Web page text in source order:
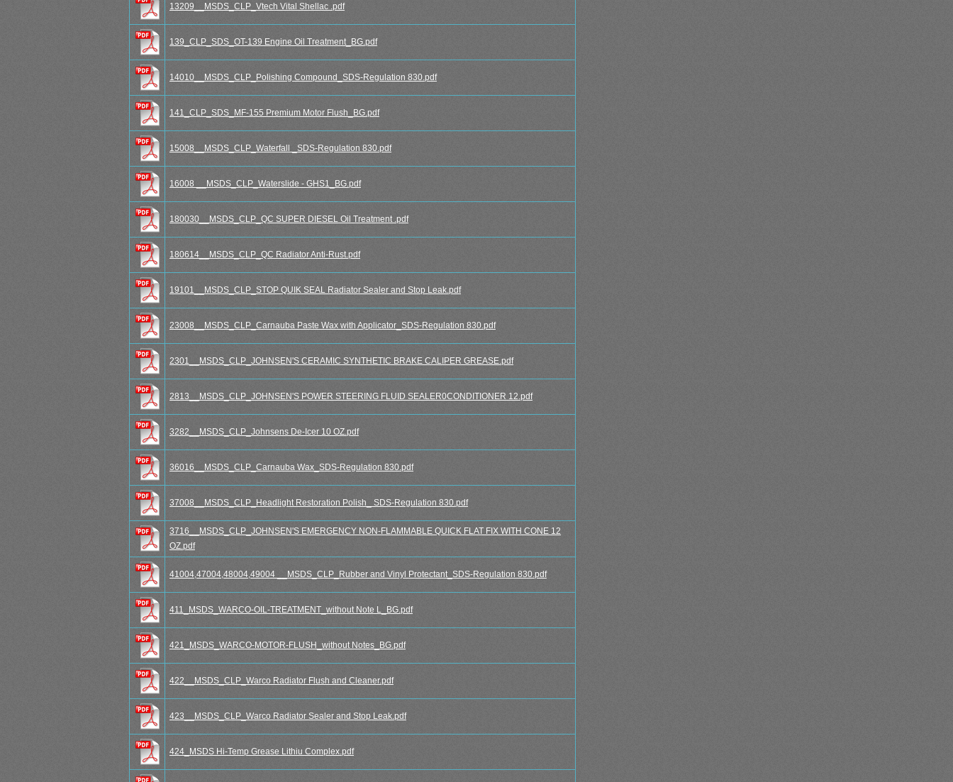
13209__MSDS_CLP_Vtech Vital Shellac .pdf
139_CLP_SDS_OT-139 Engine Oil Treatment_BG.pdf
14010__MSDS_CLP_Polishing Compound_SDS-Regulation 830.pdf
141_CLP_SDS_MF-155 Premium Motor Flush_BG.pdf
15008__MSDS_CLP_Waterfall _SDS-Regulation 830.pdf
16008 __MSDS_CLP_Waterslide - GHS1_BG.pdf
180030__MSDS_CLP_QC SUPER DIESEL Oil Treatment .pdf
180614__MSDS_CLP_QC Radiator Anti-Rust.pdf
19101__MSDS_CLP_STOP QUIK SEAL Radiator Sealer and Stop Leak.pdf
23008__MSDS_CLP_Carnauba Paste Wax with Applicator_SDS-Regulation 830.pdf
2301__MSDS_CLP_JOHNSEN'S CERAMIC SYNTHETIC BRAKE CALIPER GREASE.pdf
2813__MSDS_CLP_JOHNSEN'S POWER STEERING FLUID SEALER0CONDITIONER 12.pdf
3282__MSDS_CLP_Johnsens De-Icer 10 OZ.pdf
36016__MSDS_CLP_Carnauba Wax_SDS-Regulation 830.pdf
37008__MSDS_CLP_Headlight Restoration Polish_ SDS-Regulation 830.pdf
3716__MSDS_CLP_JOHNSEN'S EMERGENCY NON-FLAMMABLE QUICK FLAT FIX WITH CONE 12
OZ.pdf
41004,47004,48004,49004 __MSDS_CLP_Rubber and Vinyl Protectant_SDS-Regulation 830.pdf
411_MSDS_WARCO-OIL-TREATMENT_without Note L_BG.pdf
421_MSDS_WARCO-MOTOR-FLUSH_without Notes_BG.pdf
422__MSDS_CLP_Warco Radiator Flush and Cleaner.pdf
423__MSDS_CLP_Warco Radiator Sealer and Stop Leak.pdf
424_MSDS Hi-Temp Grease Lithiu Complex.pdf